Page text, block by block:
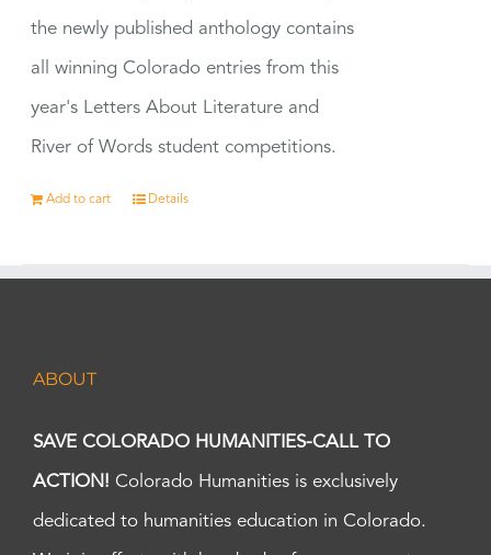
the newly published anthology contains
all winning Colorado entries from this
year's Letters About Literature and
River of Words student competitions.
Add to cart Details
ABOUT
SAVE COLORADO HUMANITIES-CALL TO
ACTION! Colorado Humanities is exclusively
dedicated to humanities education in Colorado.